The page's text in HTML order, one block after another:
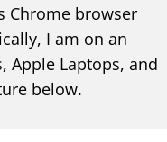
Chrome browser
I am on an
Apple Laptops, and
below.